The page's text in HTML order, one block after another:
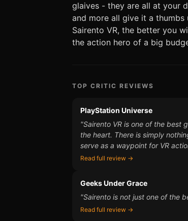
glaives - they are all at your
and more all give it a
Sairento VR, the better you
the action hero of a big
TOP CRITIC REVIEWS
PlayStation Universe
"Sairento VR is one of the best
the heart. There is simply
serve as a waypoint for VR
Read full review →
Geeks Under Grace
"Sairento is not just one of the
Read full review →